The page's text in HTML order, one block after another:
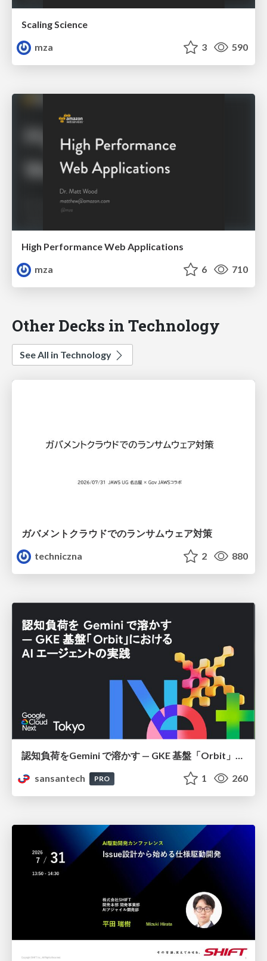
Scaling Science
mza
3 590
High Performance Web Applications
mza
6 710
Other Decks in Technology
See All in Technology
ガバメントクラウドでのランサムウェア対策
techniczna
2 880
認知負荷をGemini で溶かす — GKE 基盤「Orbit」における AI エージェントの実践
sansantech
PRO 1 260